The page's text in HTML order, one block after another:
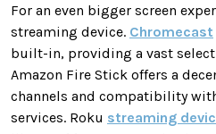
For an even bigger screen
streaming device. Chromecast
built-in, providing a vast
Amazon Fire Stick offers a
channels and compatibility
services. Roku streaming